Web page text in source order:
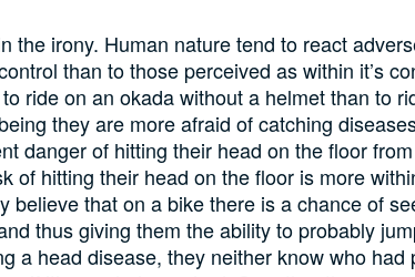
the irony. Human nature tend to react
than to those perceived as within it’s
ride on an okada without a helmet than to
they are more afraid of catching
danger of hitting their head on the floor
of hitting their head on the floor is more
believe that on a bike there is a chance of
thus giving them the ability to probably
a head disease, they neither know who had